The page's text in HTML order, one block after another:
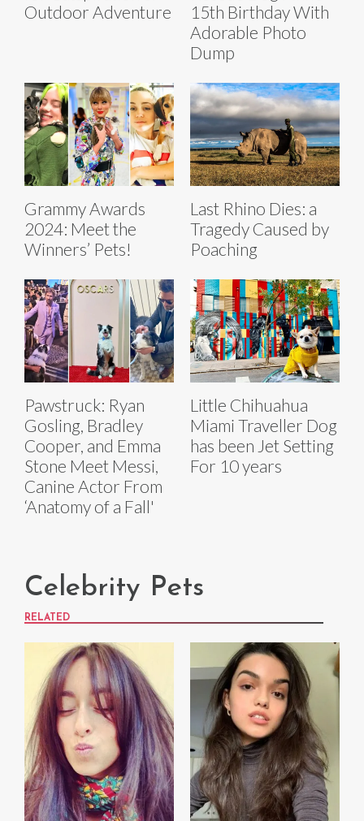
Outdoor Adventure
15th Birthday With
Adorable Photo
Dump
Grammy Awards
2024: Meet the
Winners’ Pets!
Last Rhino Dies: a
Tragedy Caused by
Poaching
Pawstruck: Ryan
Gosling, Bradley
Cooper, and Emma
Stone Meet Messi,
Canine Actor From
‘Anatomy of a Fall'
Little Chihuahua
Miami Traveller Dog
has been Jet Setting
For 10 years
Celebrity Pets
RELATED